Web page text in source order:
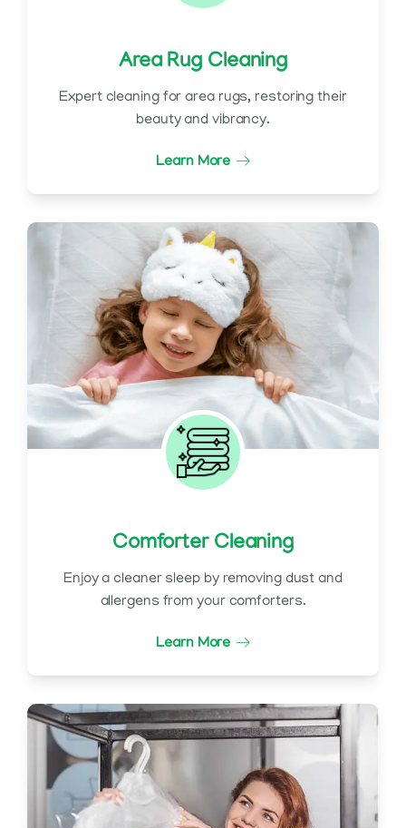
Area Rug Cleaning
Expert cleaning for area rugs, restoring their
beauty and vibrancy.
Learn More
Comforter Cleaning
Enjoy a cleaner sleep by removing dust and
allergens from your comforters.
Learn More